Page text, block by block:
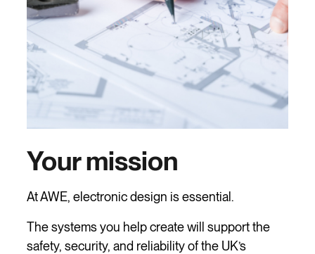
Your mission
At AWE, electronic design is essential.
The systems you help create will support the
safety, security, and reliability of the UK’s